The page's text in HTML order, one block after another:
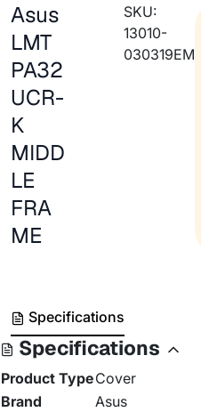
Asus
LMT
PA32
UCR-
K
MIDD
LE
FRA
ME
SKU:
13010-
030319EM
Specifications
Specifications
Product TypeCover
Brand
Asus